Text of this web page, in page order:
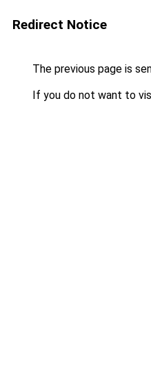
Redirect Notice
The previous page is
If you do not want to